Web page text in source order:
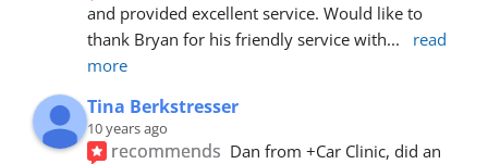
and provided excellent service. Would like to
thank Bryan for his friendly service with...
read
more
Tina Berkstresser
10 years ago
recommends Dan from +Car Clinic, did an